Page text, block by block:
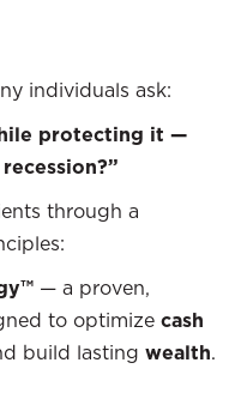
individuals ask:
protecting it —
through a
— a proven,
to optimize cash
build lasting wealth.